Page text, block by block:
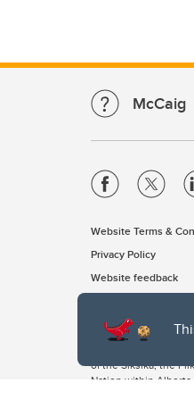
McCaig
Website Terms &
Privacy Policy
Website feedback
The University of
of the Siksika, the
Nation within